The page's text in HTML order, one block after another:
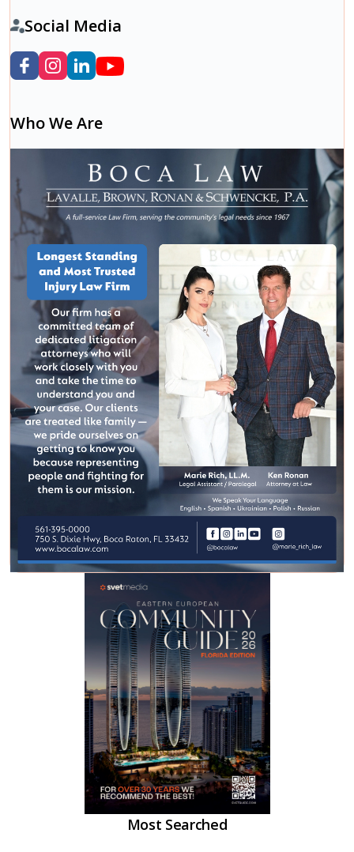
Most Searched
Social Media
Who We Are